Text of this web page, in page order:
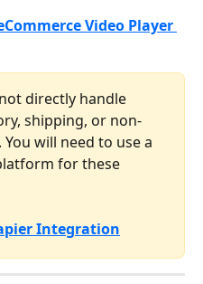
Video Player
directly handle
shipping, or non-
will need to use a
for these
Integration